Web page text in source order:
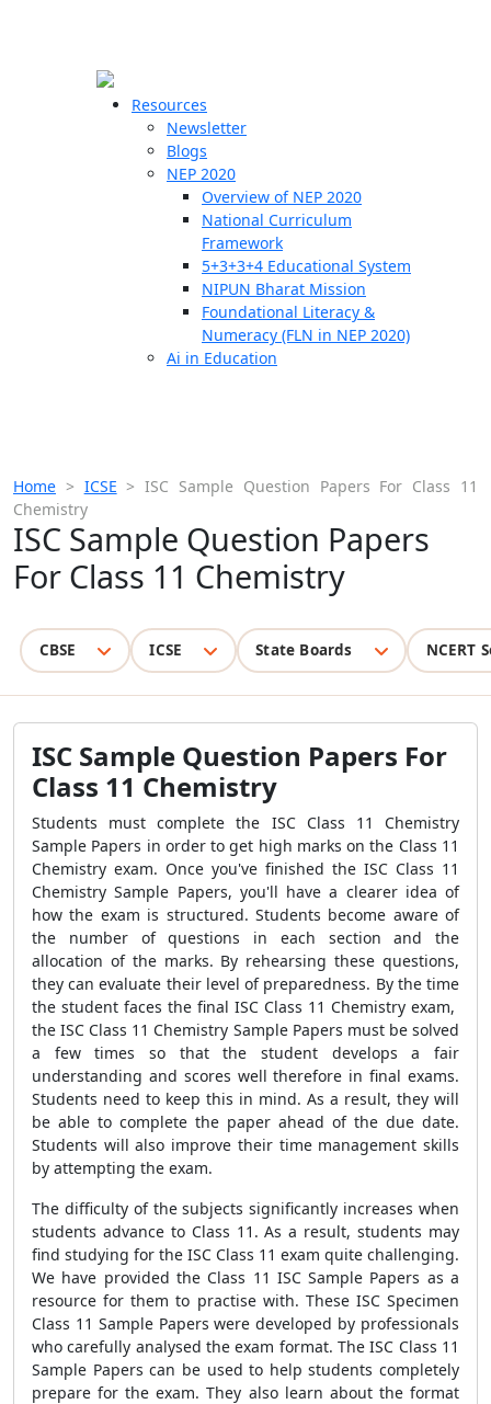
Resources
Newsletter
Blogs
NEP 2020
Overview of NEP 2020
National Curriculum
Framework
5+3+3+4 Educational System
NIPUN Bharat Mission
Foundational Literacy &
Numeracy (FLN in NEP 2020)
Ai in Education
Home > ICSE >ISC Sample Question Papers For Class 11
Chemistry
ISC Sample Question Papers
For Class 11 Chemistry
CBSE ICSE State Boards NCERT
ISC Sample Question Papers For
Class 11 Chemistry
Students must complete the ISC Class 11 Chemistry
Sample Papers in order to get high marks on the Class 11
Chemistry exam. Once you've finished the ISC Class 11
Chemistry Sample Papers, you'll have a clearer idea of
how the exam is structured. Students become aware of
the number of questions in each section and the
allocation of the marks. By rehearsing these questions,
they can evaluate their level of preparedness. By the time
the student faces the final ISC Class 11 Chemistry exam,
the ISC Class 11 Chemistry Sample Papers must be solved
a few times so that the student develops a fair
understanding and scores well therefore in final exams.
Students need to keep this in mind. As a result, they will
be able to complete the paper ahead of the due date.
Students will also improve their time management skills
by attempting the exam.
The difficulty of the subjects significantly increases when
students advance to Class 11. As a result, students may
find studying for the ISC Class 11 exam quite challenging.
We have provided the Class 11 ISC Sample Papers as a
resource for them to practise with. These ISC Specimen
Class 11 Sample Papers were developed by professionals
who carefully analysed the exam format. The ISC Class 11
Sample Papers can be used to help students completely
prepare for the exam. They also learn about the format